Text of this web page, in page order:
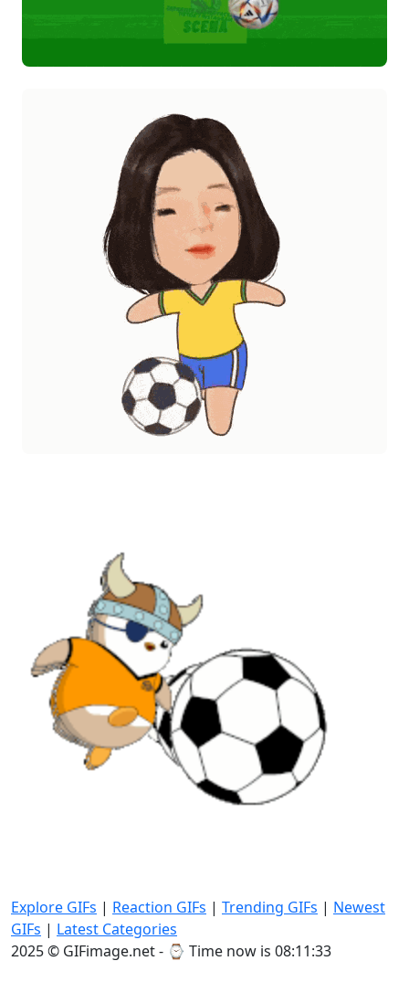
Explore GIFs | Reaction GIFs | Trending GIFs | Newest
GIFs | Latest Categories
2025 © GIFimage.net - ⌚ Time now is 08:11:35